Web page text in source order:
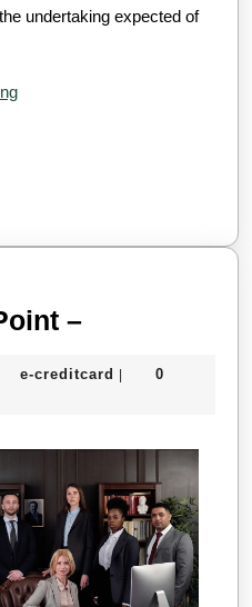
undertaking expected of
–Getting
The
–
e-creditcard e-|
0